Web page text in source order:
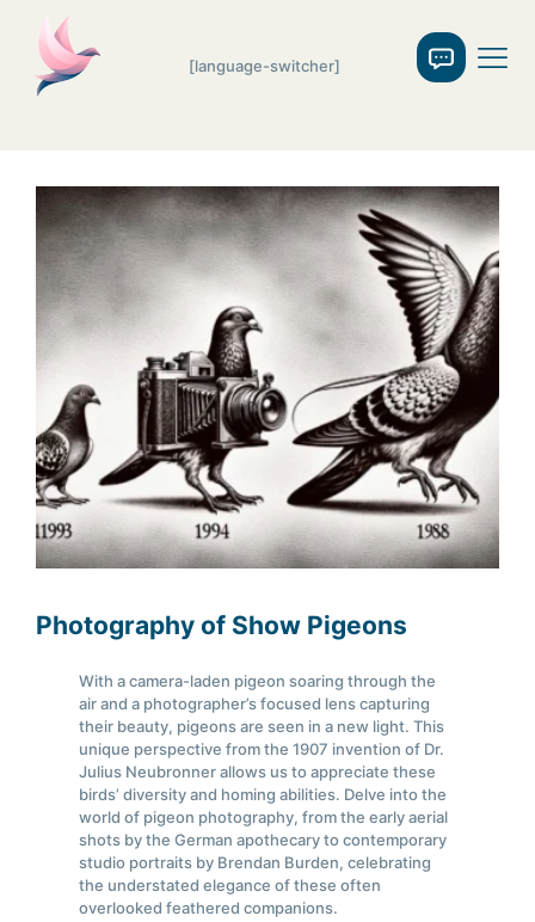
[language-switcher]
Photography of Show Pigeons
With a camera-laden pigeon soaring through the
air and a photographer’s focused lens capturing
their beauty, pigeons are seen in a new light. This
unique perspective from the 1907 invention of Dr.
Julius Neubronner allows us to appreciate these
birds’ diversity and homing abilities. Delve into the
world of pigeon photography, from the early aerial
shots by the German apothecary to contemporary
studio portraits by Brendan Burden, celebrating
the understated elegance of these often
overlooked feathered companions.